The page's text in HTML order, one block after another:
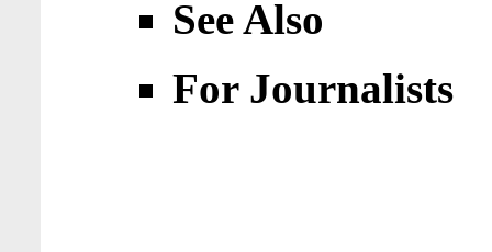
See Also
For Journalists